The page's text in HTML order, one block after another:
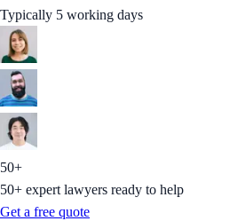
Typically 5 working days
50+
50+ expert lawyers ready to help
Get a free quote